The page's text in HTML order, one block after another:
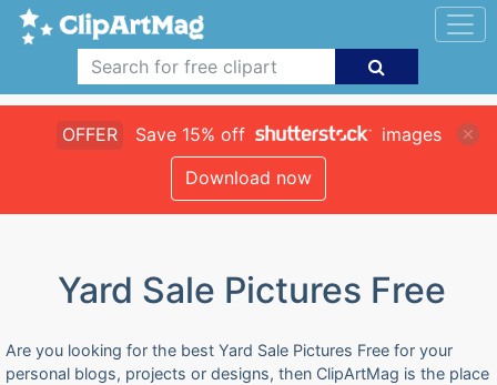
OFFER Save 15% off
images
Download now
Yard Sale Pictures Free
Are you looking for the best Yard Sale Pictures Free for your
personal blogs, projects or designs, then ClipArtMag is the place